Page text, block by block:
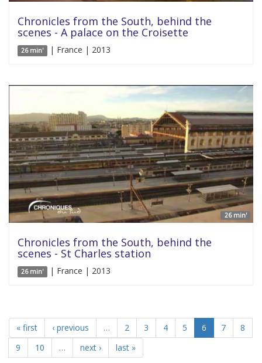
Chronicles from the South, behind the
scenes - A palace on the Croisette
26 min' | France | 2013
26 min'
Chronicles from the South, behind the
scenes - St Charles station
26 min' | France | 2013
« first ‹ previous … 2 3 4 5 6 7
8
9
10 … next › last »